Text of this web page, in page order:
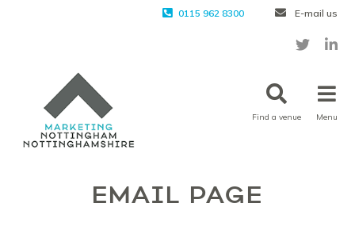
0115 962 8300 E-mail us
Find a venue Menu
EMAIL PAGE